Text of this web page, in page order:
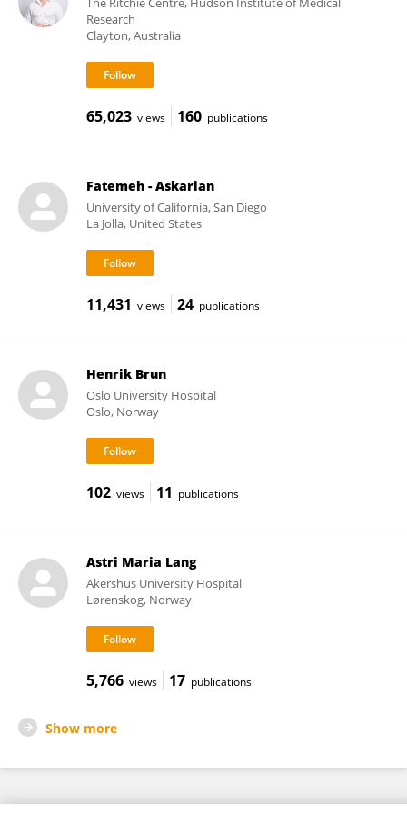
Research
Clayton, Australia
65,023 views 160 publications
Fatemeh - Askarian
University of California, San Diego
La Jolla, United States
11,431 views 24 publications
Henrik Brun
Oslo University Hospital
Oslo, Norway
102 views 11 publications
Astri Maria Lang
Akershus University Hospital
Lørenskog, Norway
5,766 views 17 publications
Show more